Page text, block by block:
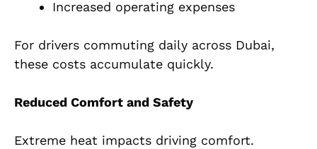
Increased operating expenses
For drivers commuting daily across Dubai,
these costs accumulate quickly.
Reduced Comfort and Safety
Extreme heat impacts driving comfort.